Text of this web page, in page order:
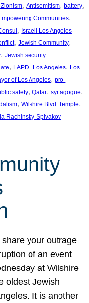
, Antisemitism, battery
Communities
, Israeli Los Angeles
, Jewish Community
, Jewish security
, LAPD, Los Angeles, Los
of Los Angeles, pro-
safety, Qatar, synagogue
, Wilshire Blvd. Temple
Rachinsky-Spivakov
your outrage
of an event
at Wilshire
oldest Jewish
It is another